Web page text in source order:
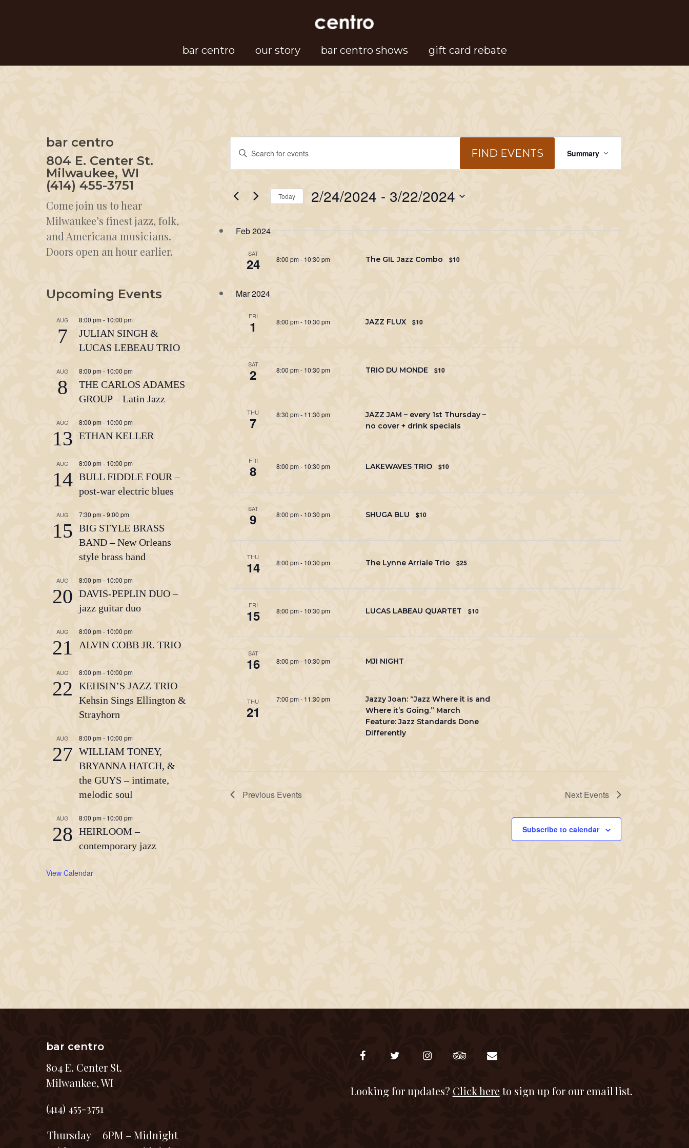
bar centro our story bar centro shows gift card rebate
Events
Events
Search
and
Views
Navigation
Enter
Keyword.
for
by
FIND EVENTS
Views
Navigation
Summary
Today 2/24/2024 - 3/22/2024
Feb 2024
SAT
24 8:00 pm - 10:30 pm The GIL Jazz Combo $10
Mar 2024
FRI
1 8:00 pm - 10:30 pm JAZZ FLUX $10
SAT
2 8:00 pm - 10:30 pm TRIO DU MONDE $10
THU
7 8:30 pm - 11:30 pm
JAZZ JAM – every 1st Thursday –
no cover + drink specials
FRI
8 8:00 pm- 10:30 pm LAKEWAVES TRIO $10
SAT
9 8:00 pm - 10:30 pm SHUGA BLU $10
THU
14 8:00 pm- 10:30 pm The Lynne Arriale Trio $25
FRI
15 8:00 pm- 10:30 pm LUCAS LABEAU QUARTET $10
SAT
16 8:00 pm - 10:30 pm MJI NIGHT
THU
21
7:00 pm- 11:30 pm
Jazzy Joan: “Jazz Where it is and
Where it’s Going.” March
Feature: Jazz Standards Done
Differently
Previous Events Next Events
Subscribe to calendar
bar centro
804 E. Center St.
Milwaukee, WI
(414) 455-3751
Come join us to hear
Milwaukee’s finest jazz, folk,
and Americana musicians.
Doors open an hour earlier.
Upcoming Events
AUG
7
8:00 pm - 10:00 pm
JULIAN SINGH &
LUCAS LEBEAU TRIO
AUG
8
8:00 pm - 10:00 pm
THE CARLOS ADAMES
GROUP – Latin Jazz
AUG
13
8:00 pm- 10:00 pm
ETHAN KELLER
AUG
14
8:00 pm - 10:00 pm
BULL FIDDLE FOUR –
post-war electric blues
AUG
15
7:30 pm-9:00 pm
BIG STYLE BRASS
BAND – New Orleans
style brass band
AUG
20
8:00 pm - 10:00 pm
DAVIS-PEPLIN DUO –
jazz guitar duo
AUG
21
8:00 pm - 10:00 pm
ALVIN COBB JR. TRIO
AUG
22
8:00 pm - 10:00 pm
KEHSIN’S JAZZ TRIO –
Kehsin Sings Ellington &
Strayhorn
AUG
27
8:00 pm - 10:00 pm
WILLIAM TONEY,
BRYANNA HATCH, &
the GUYS – intimate,
melodic soul
AUG
28
8:00 pm- 10:00 pm
HEIRLOOM –
contemporary jazz
View Calendar
bar centro
804 E. Center St.
Milwaukee, WI
(414) 455-3751
Thursday
6PM – Midnight
Looking for updates? Click here to sign up for our email list.